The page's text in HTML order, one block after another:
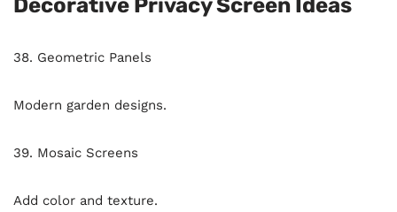
Decorative Privacy Screen Ideas
38. Geometric Panels
Modern garden designs.
39. Mosaic Screens
Add color and texture.